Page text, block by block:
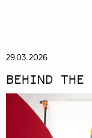
29.03.2026
BEHIND THE